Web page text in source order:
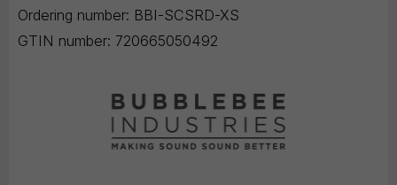
Ordering number: BBI-SCSRD-XS
GTIN number: 720665050492